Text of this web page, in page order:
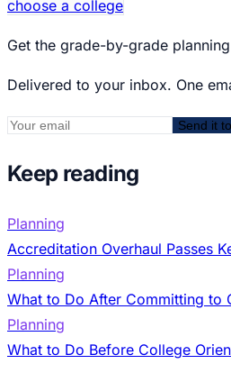
choose a college
Get the grade-by-grade
Delivered to your inbox. One
Send it
Keep reading
Planning
Accreditation Overhaul Passes
Planning
What to Do After Committing to
Planning
What to Do Before College